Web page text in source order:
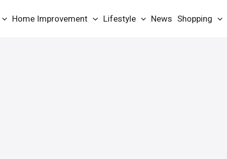
Home Improvement Lifestyle News Shopping